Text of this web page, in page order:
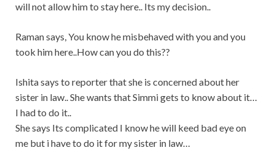
will not allow him to stay here.. Its my decision..
Raman says, You know he misbehaved with you and you
took him here..How can you do this??
Ishita says to reporter that she is concerned about her
sister in law.. She wants that Simmi gets to know about it…
I had to do it..
She says Its complicated I know he will keed bad eye on
me but i have to do it for my sister in law…